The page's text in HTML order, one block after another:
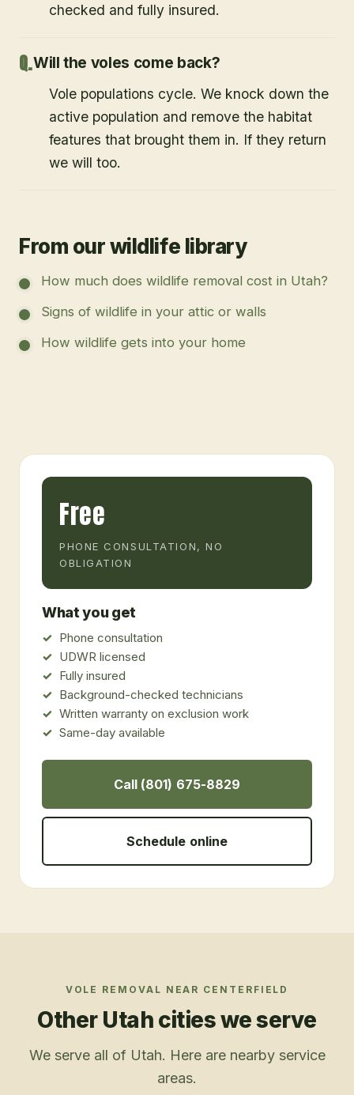
checked and fully insured.
Will the voles come back?
Vole populations cycle. We knock down the
active population and remove the habitat
features that brought them in. If they return
we will too.
From our wildlife library
How much does wildlife removal cost in Utah?
Signs of wildlife in your attic or walls
How wildlife gets into your home
Free
PHONE CONSULTATION, NO
OBLIGATION
What you get
Phone consultation
UDWR licensed
Fully insured
Background-checked technicians
Written warranty on exclusion work
Same-day available
Call (801) 675-8829
Schedule online
VOLE REMOVAL NEAR CENTERFIELD
Other Utah cities we serve
We serve all of Utah. Here are nearby service
areas.